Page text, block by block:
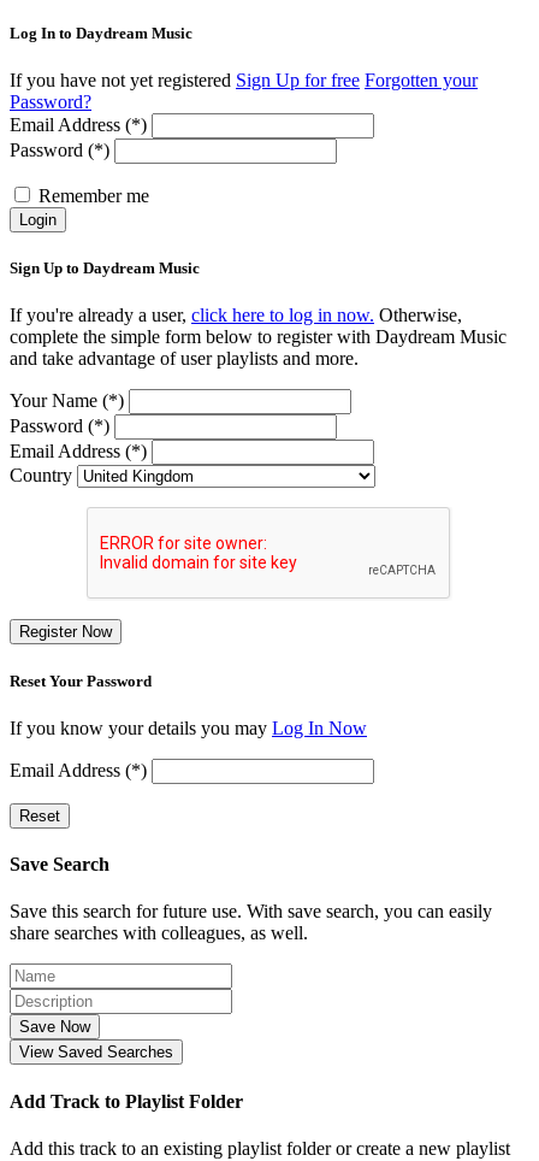
Log In to Daydream Music
If you have not yet registered Sign Up for free Forgotten your
Password?
Email Address (*)
Password (*)
Remember me
Login
Sign Up to Daydream Music
If you're already a user, click here to log in now. Otherwise,
complete the simple form below to register with Daydream Music
and take advantage of user playlists and more.
Your Name (*)
Password (*)
Email Address (*)
Country
Register Now
Reset Your Password
If you know your details you may Log In Now
Email Address (*)
Reset
Save Search
Save this search for future use. With save search, you can easily
share searches with colleagues, as well.
Save Now
View Saved Searches
Add Track to Playlist Folder
Add this track to an existing playlist folder or create a new playlist